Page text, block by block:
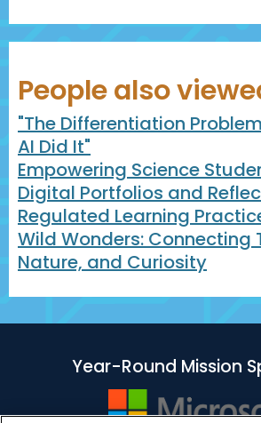
People also
"The Differentiation
AI Did It"
Empowering Science
Digital Portfolios and
Regulated Learning
Wild Wonders: Connecting
Nature, and Curiosity
Year-Round Mission